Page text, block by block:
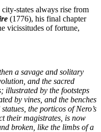
states always rise from
(1776), his final chapter
vicissitudes of fortune,
a savage and solitary
and the sacred
illustrated by the footsteps
by vines, and the benches
the porticos of Nero’s
their magistrates, is now
broken, like the limbs of a